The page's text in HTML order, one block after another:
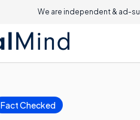
We are independent & ad-
Fact Checked